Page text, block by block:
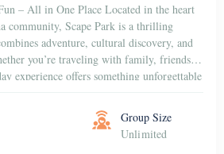
– All in One Place Located in the heart
community, Scape Park is a thrilling
adventure, cultural discovery, and
you’re traveling with family, friends,
experience offers something unforgettable
Group Size
Unlimited